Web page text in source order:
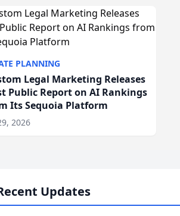
PLANNING
Legal Marketing Releases
Public Report on AI Rankings
Its Sequoia Platform
2026
Updates